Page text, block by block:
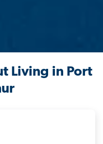
Living in Port